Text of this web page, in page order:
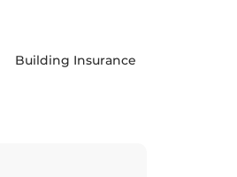
Building Insurance